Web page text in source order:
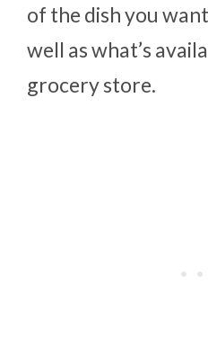
of the dish you
well as what’s
grocery store.